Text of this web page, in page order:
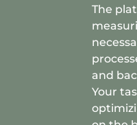
The
and
Your